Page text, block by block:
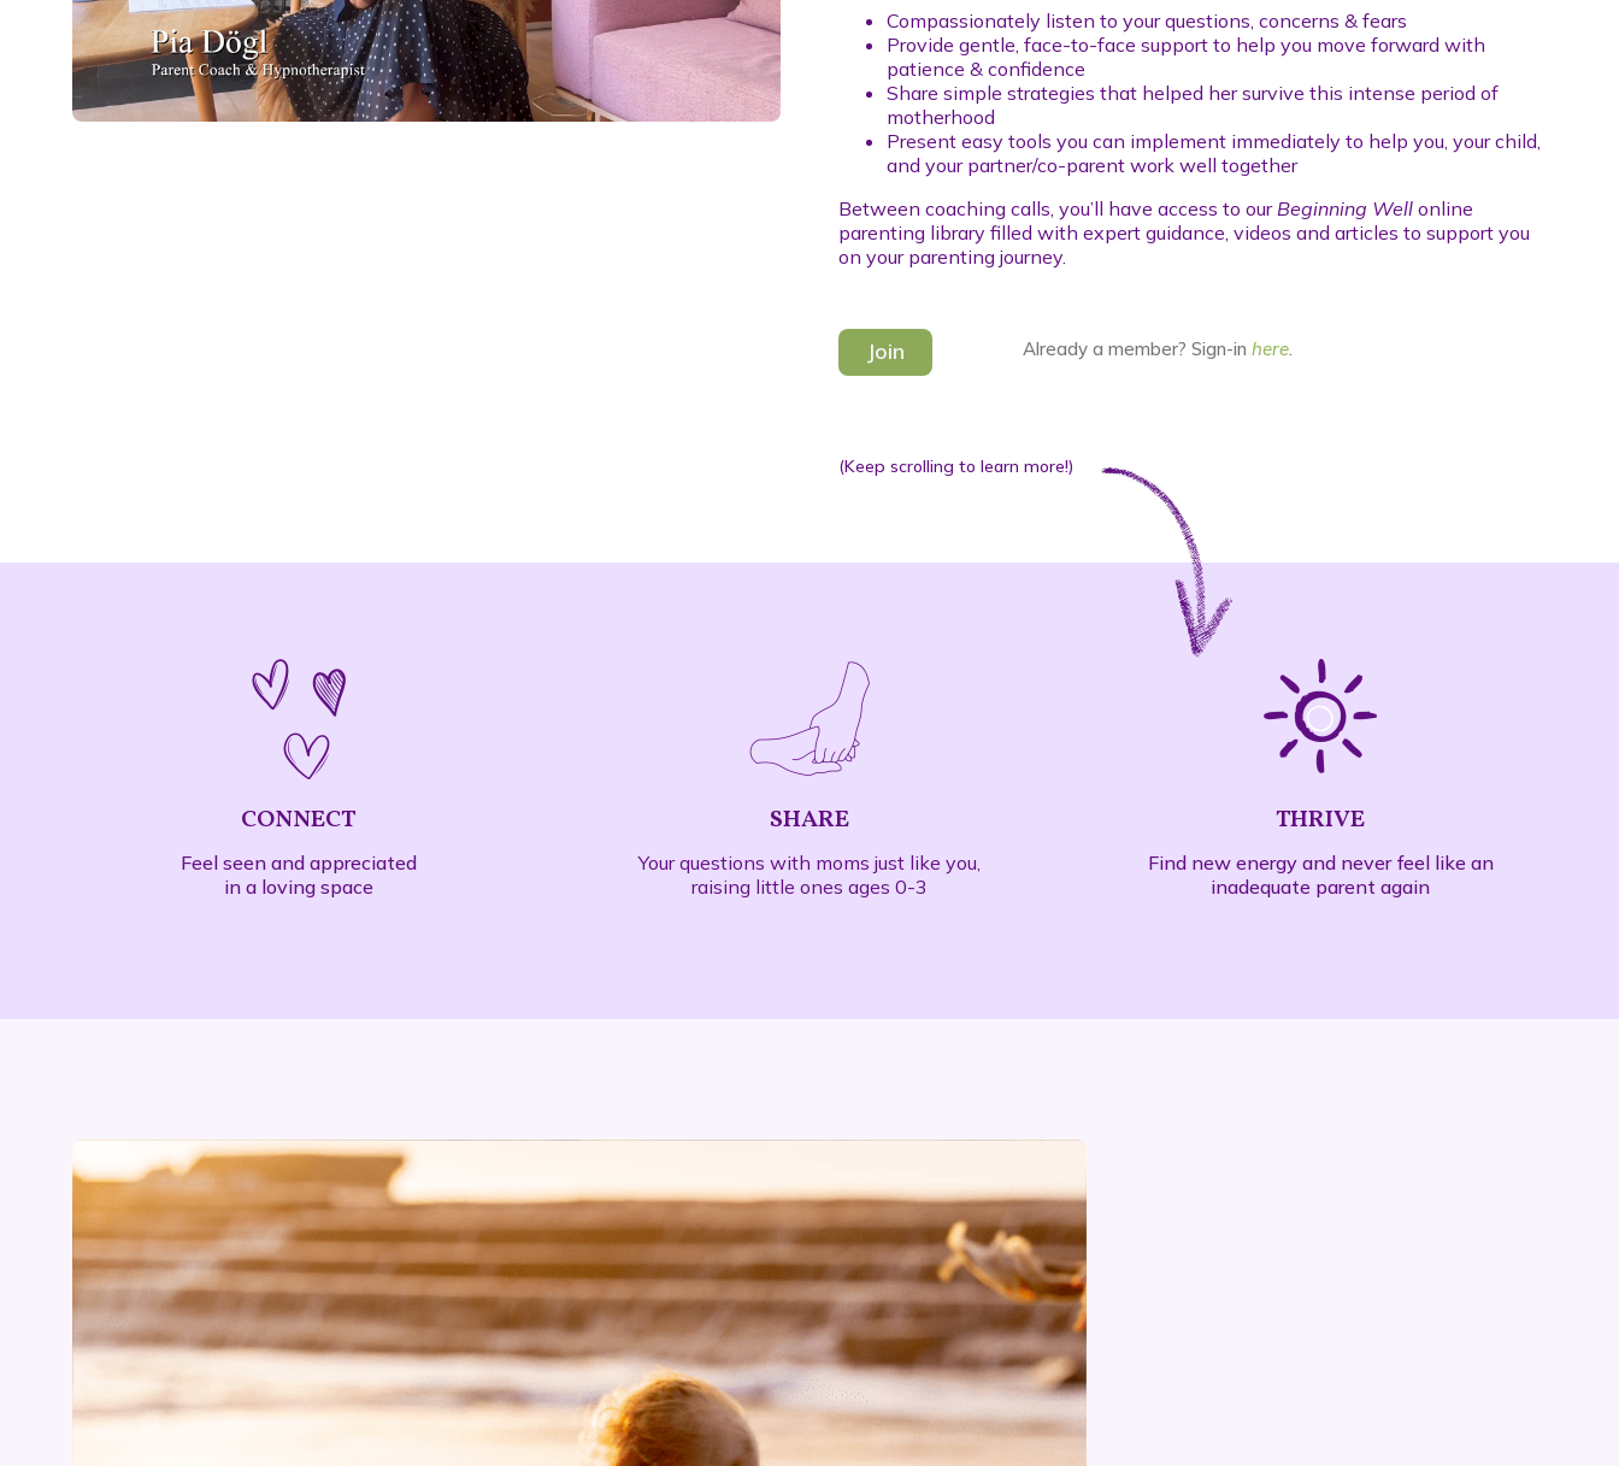
Compassionately listen to your questions, concerns & fears
Provide gentle, face-to-face support to help you move forward with
patience & confidence
Share simple strategies that helped her survive this intense period of
motherhood
Present easy tools you can implement immediately to help you, your child,
and your partner/co-parent work well together
Between coaching calls, you’ll have access to ourBeginning Well online
parenting library filled with expert guidance, videos and articles to support you
on your parenting journey.
Join Already a member? Sign-inhere.
(Keep scrolling to learn more!)
CONNECT
Feel seen and appreciated
in a loving space
SHARE
Your questions with moms just like you,
raising little ones ages 0-3
THRIVE
Find new energy and never feel like an
inadequate parent again